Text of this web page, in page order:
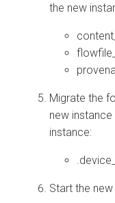
the new
Migrate the
new
instance:
Start the new